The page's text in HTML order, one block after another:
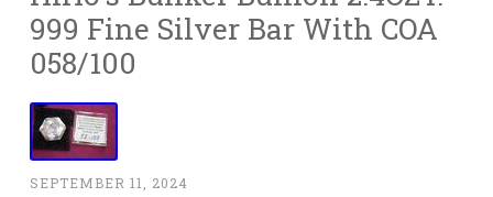
999 Fine Silver Bar With COA
058/100
SEPTEMBER 11, 2024